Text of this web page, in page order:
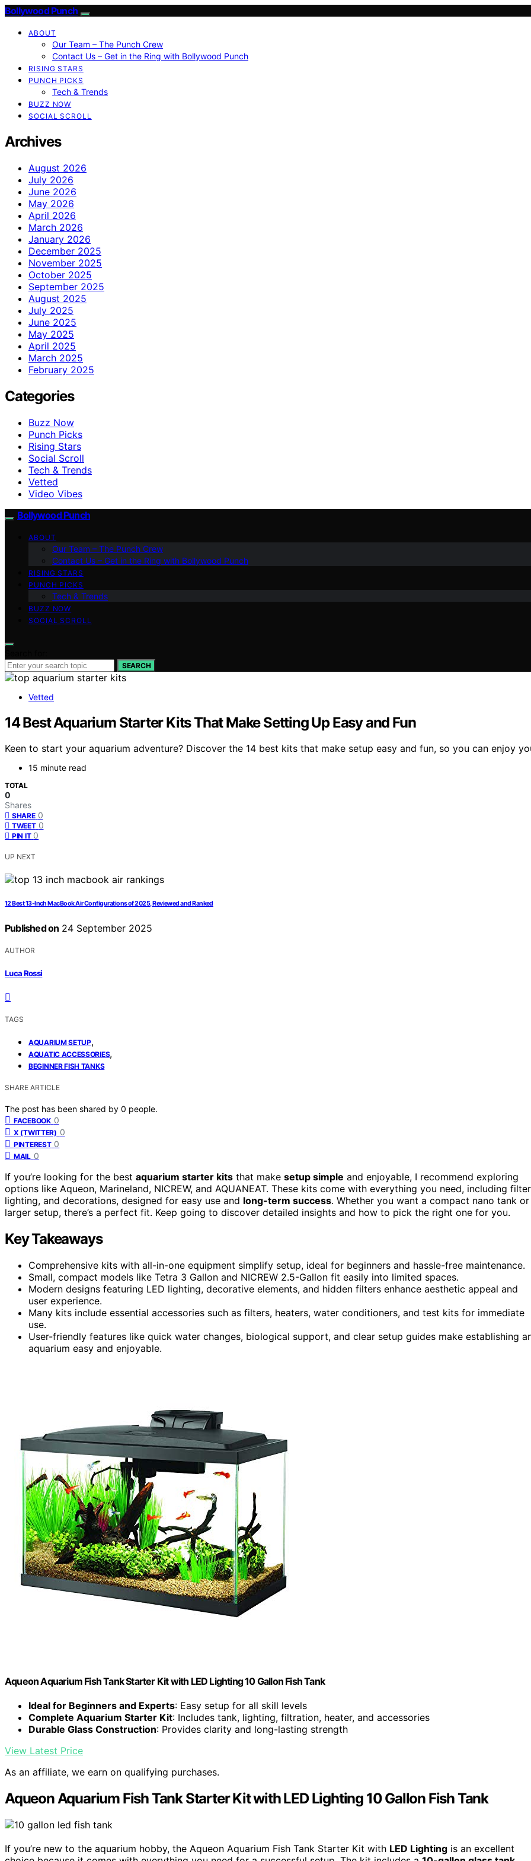
Bollywood Punch
ABOUT
Our Team – The Punch Crew
Contact Us – Get in the Ring with Bollywood Punch
RISING STARS
PUNCH PICKS
Tech & Trends
BUZZ NOW
SOCIAL SCROLL
Archives
August 2026
July 2026
June 2026
May 2026
April 2026
March 2026
January 2026
December 2025
November 2025
October 2025
September 2025
August 2025
July 2025
June 2025
May 2025
April 2025
March 2025
February 2025
Categories
Buzz Now
Punch Picks
Rising Stars
Social Scroll
Tech & Trends
Vetted
Video Vibes
Bollywood Punch
ABOUT
Our Team – The Punch Crew
Contact Us – Get in the Ring with Bollywood Punch
RISING STARS
PUNCH PICKS
Tech & Trends
BUZZ NOW
SOCIAL SCROLL
SEARCH
Vetted
14 Best Aquarium Starter Kits That Make Setting Up Easy and Fun
Keen to start your aquarium adventure? Discover the 14 best kits that make setup easy and fun, so you can enjoy
15 minute read
TOTAL
0
Shares
SHARE 0
TWEET 0
PIN IT 0
UP NEXT
12 Best 13-Inch MacBook Air Configurations of 2025, Reviewed and Ranked
Published on 24 September 2025
AUTHOR
Luca Rossi
TAGS
AQUARIUM SETUP,
AQUATIC ACCESSORIES,
BEGINNER FISH TANKS
SHARE ARTICLE
The post has been shared by 0 people.
FACEBOOK 0
X (TWITTER) 0
PINTEREST 0
MAIL 0
If you’re looking for the best aquarium starter kits that make setup simple and enjoyable, I recommend exploring
options like Aqueon, Marineland, NICREW, and AQUANEAT. These kits come with everything you need, including
lighting, and decorations, designed for easy use and long-term success. Whether you want a compact nano tank or
larger setup, there’s a perfect fit. Keep going to discover detailed insights and how to pick the right one for you.
Key Takeaways
Comprehensive kits with all-in-one equipment simplify setup, ideal for beginners and hassle-free maintenance.
Small, compact models like Tetra 3 Gallon and NICREW 2.5-Gallon fit easily into limited spaces.
Modern designs featuring LED lighting, decorative elements, and hidden filters enhance aesthetic appeal and
user experience.
Many kits include essential accessories such as filters, heaters, water conditioners, and test kits for immediate
use.
User-friendly features like quick water changes, biological support, and clear setup guides make establishing
aquarium easy and enjoyable.
Aqueon Aquarium Fish Tank Starter Kit with LED Lighting 10 Gallon Fish Tank
Ideal for Beginners and Experts: Easy setup for all skill levels
Complete Aquarium Starter Kit: Includes tank, lighting, filtration, heater, and accessories
Durable Glass Construction: Provides clarity and long-lasting strength
View Latest Price
As an affiliate, we earn on qualifying purchases.
Aqueon Aquarium Fish Tank Starter Kit with LED Lighting 10 Gallon Fish Tank
If you’re new to the aquarium hobby, the Aqueon Aquarium Fish Tank Starter Kit with LED Lighting is an excellent